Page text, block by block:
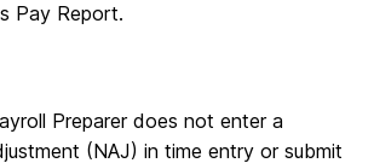
Pay Report.
Preparer does not enter a
(NAJ) in time entry or submit